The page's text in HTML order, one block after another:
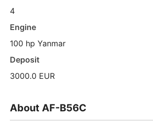
4
Engine
100 hp Yanmar
Deposit
3000.0 EUR
About AF-B56C